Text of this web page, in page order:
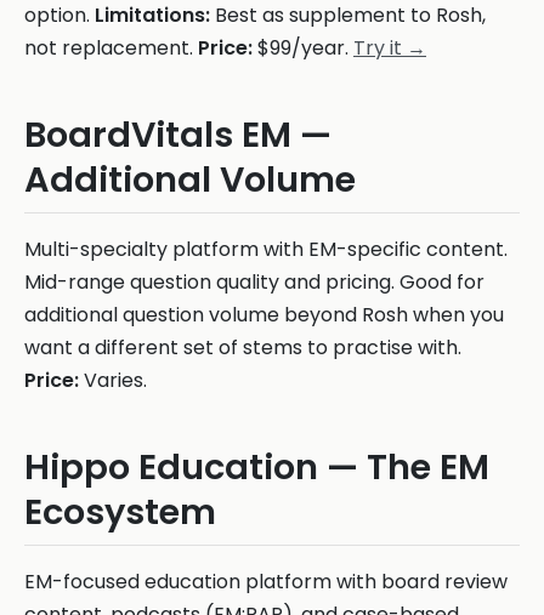
option. Limitations: Best as supplement to Rosh,
not replacement. Price:$99/year. Try it →
BoardVitals EM —
Additional Volume
Multi-specialty platform with EM-specific content.
Mid-range question quality and pricing. Good for
additional question volume beyond Rosh when you
want a different set of stems to practise with.
Price:Varies.
Hippo Education — The EM
Ecosystem
EM-focused education platform with board review